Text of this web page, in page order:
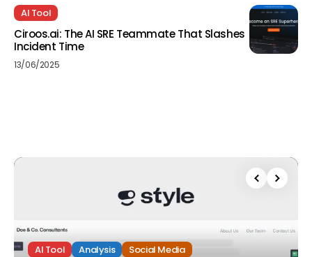
AI Tool
Ciroos.ai: The AI SRE Teammate That Slashes
Incident Time
13/06/2025
AI Tool Analysis Social Media